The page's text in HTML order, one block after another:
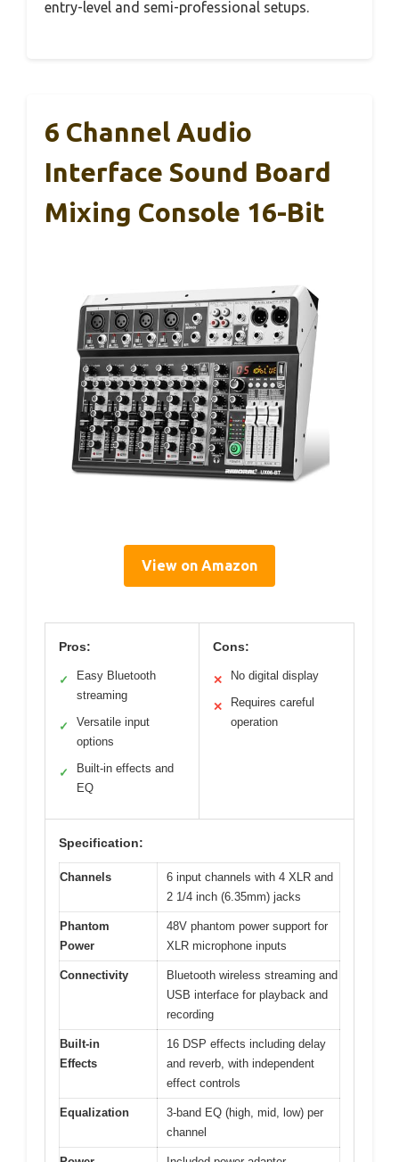
entry-level and semi-professional setups.
6 Channel Audio
Interface Sound Board
Mixing Console 16-Bit
View on Amazon
Pros:
✓
Easy Bluetooth
streaming
✓
Versatile input
options
✓
Built-in effects and
EQ
Cons:
✕ No digital display
✕
Requires careful
operation
Specification:
Channels
6 input channels with 4 XLR and
2 1/4 inch (6.35mm) jacks
Phantom
Power
48V phantom power support for
XLR microphone inputs
Connectivity
Bluetooth wireless streaming and
USB interface for playback and
recording
Built-in
Effects
16 DSP effects including delay
and reverb, with independent
effect controls
Equalization
3-band EQ (high, mid, low) per
channel